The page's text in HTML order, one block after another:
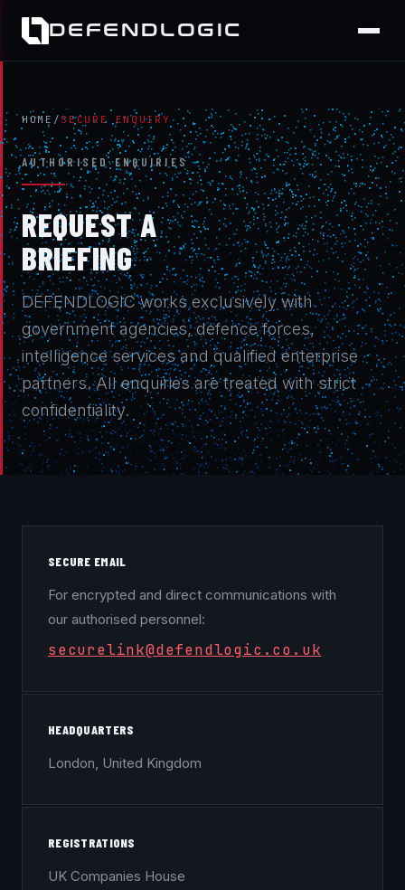
DEFENDLOGIC
HOME / SECURE ENQUIRY
AUTHORISED ENQUIRIES
REQUEST A
BRIEFING
DEFENDLOGIC works exclusively with
government agencies, defence forces,
intelligence services and qualified enterprise
partners. All enquiries are treated with strict
confidentiality.
SECURE EMAIL
For encrypted and direct communications with
our authorised personnel:
securelink@defendlogic.co.uk
HEADQUARTERS
London, United Kingdom
REGISTRATIONS
UK Companies House